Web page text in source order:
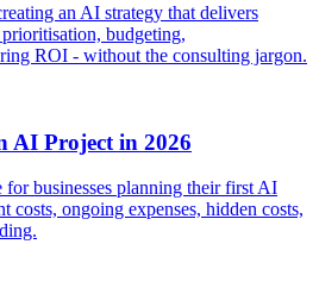
an AI strategy that delivers
prioritisation, budgeting,
ROI - without the consulting jargon.
AI Project in 2026
businesses planning their first AI
costs, ongoing expenses, hidden costs,